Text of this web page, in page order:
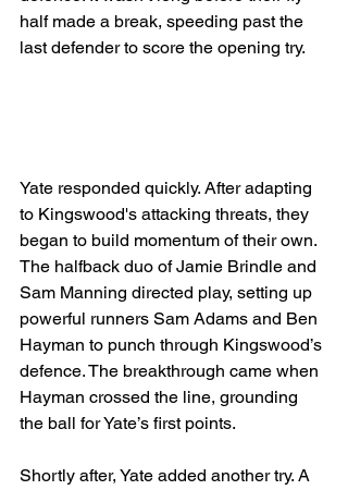
half made a break, speeding past the
last defender to score the opening try.
Yate responded quickly. After adapting
to Kingswood's attacking threats, they
began to build momentum of their own.
The halfback duo of Jamie Brindle and
Sam Manning directed play, setting up
powerful runners Sam Adams and Ben
Hayman to punch through Kingswood’s
defence. The breakthrough came when
Hayman crossed the line, grounding
the ball for Yate’s first points.
Shortly after, Yate added another try. A